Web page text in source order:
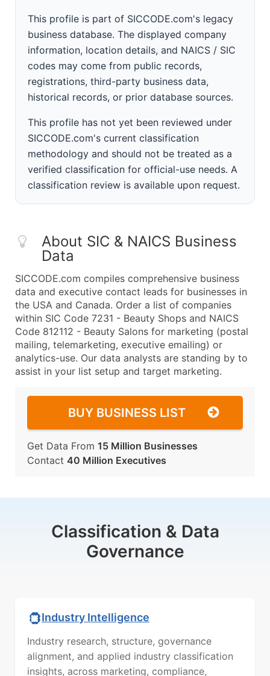
This profile is part of SICCODE.com's legacy
business database. The displayed company
information, location details, and NAICS / SIC
codes may come from public records,
registrations, third-party business data,
historical records, or prior database sources.
This profile has not yet been reviewed under
SICCODE.com's current classification
methodology and should not be treated as a
verified classification for official-use needs. A
classification review is available upon request.
About SIC & NAICS Business
Data
SICCODE.com compiles comprehensive business
data and executive contact leads for businesses in
the USA and Canada. Order a list of companies
within SIC Code 7231 - Beauty Shops and NAICS
Code 812112 - Beauty Salons for marketing (postal
mailing, telemarketing, executive emailing) or
analytics-use. Our data analysts are standing by to
assist in your list setup and target marketing.
BUY BUSINESS LIST
Get Data From 15 Million Businesses
Contact 40 Million Executives
Classification & Data
Governance
Industry Intelligence
Industry research, structure, governance
alignment, and applied industry classification
insights, across marketing, compliance,